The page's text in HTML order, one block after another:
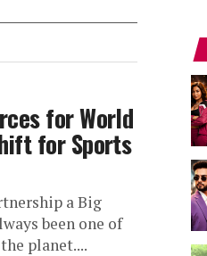
for World
for Sports
a Big
been one of
planet....